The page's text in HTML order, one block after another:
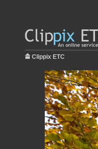
Clippix ETC